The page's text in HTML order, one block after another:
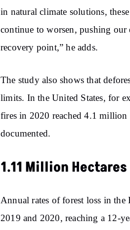
in natural climate solutions,
continue to worsen, pushing our
recovery point,” he adds.
The study also shows that
limits. In the United States, for
fires in 2020 reached 4.1 million
documented.
1.11 Million
Annual rates of forest loss in
2019 and 2020, reaching a 12-